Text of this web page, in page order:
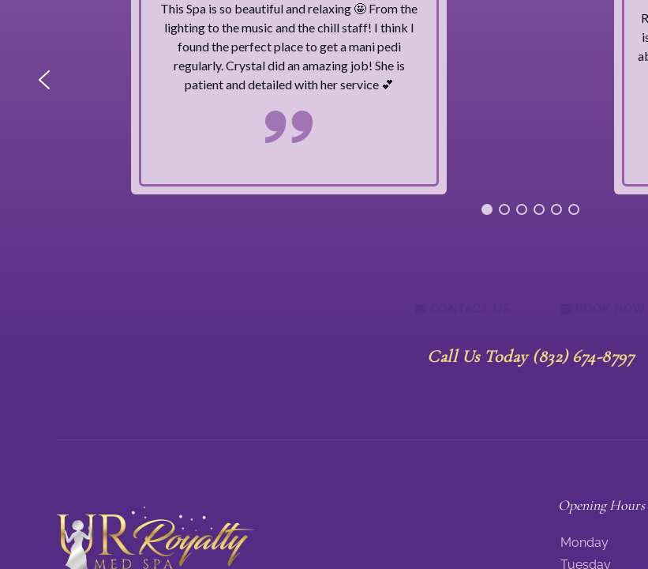
This Spa is so beautiful and relaxing 🤩 From the
lighting to the music and the chill staff! I think I
found the perfect place to get a mani pedi
regularly. Crystal did an amazing job! She is
patient and detailed with her service 💕
Call Us Today (832) 674-8797
Opening Hours
Monday
Tuesday